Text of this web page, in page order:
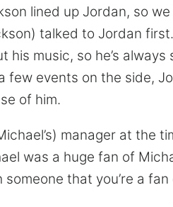
lined up Jordan, so
talked to Jordan
his music, so he’s
few events on the side,
of him.
manager at the
was a huge fan of
that you’re a fan